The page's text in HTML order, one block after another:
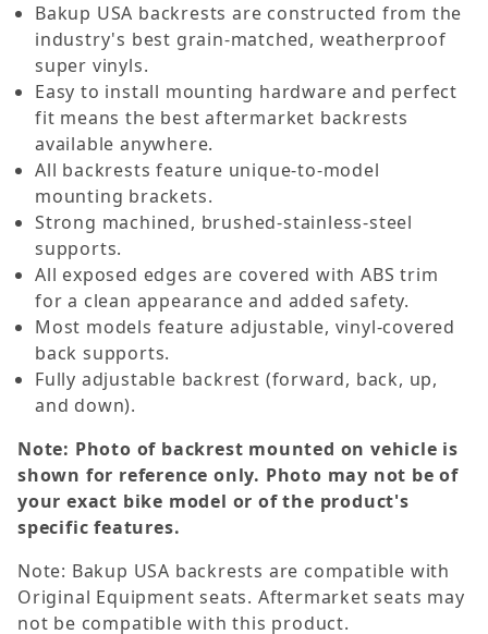
Bakup USA backrests are constructed from the
industry's best grain-matched, weatherproof
super vinyls.
Easy to install mounting hardware and perfect
fit means the best aftermarket backrests
available anywhere.
All backrests feature unique-to-model
mounting brackets.
Strong machined, brushed-stainless-steel
supports.
All exposed edges are covered with ABS trim
for a clean appearance and added safety.
Most models feature adjustable, vinyl-covered
back supports.
Fully adjustable backrest (forward, back, up,
and down).
Note: Photo of backrest mounted on vehicle is
shown for reference only. Photo may not be of
your exact bike model or of the product's
specific features.
Note: Bakup USA backrests are compatible with
Original Equipment seats. Aftermarket seats may
not be compatible with this product.